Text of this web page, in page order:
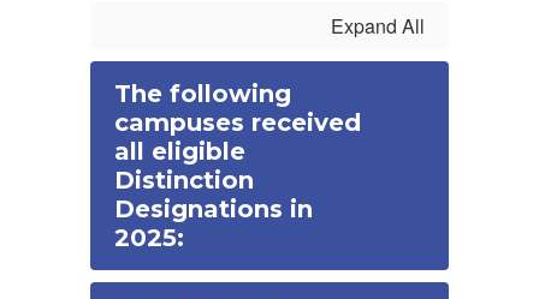
Expand All
The following
campuses received
all eligible
Distinction
Designations in
2025: